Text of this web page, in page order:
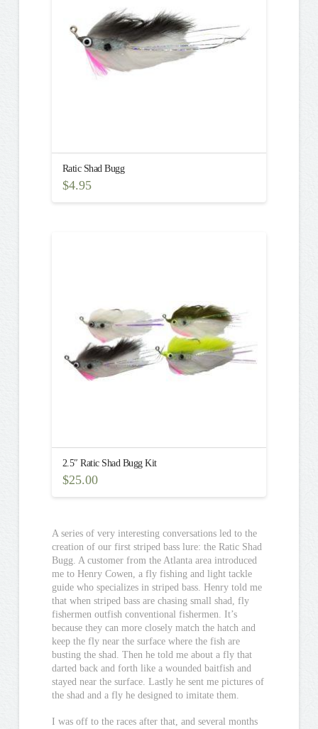
Ratic Shad Bugg
$4.95
chosen
product
page
2.5″ Ratic Shad Bugg Kit
$25.00
A series of very interesting conversations led to the
creation of our first striped bass lure: the Ratic Shad
Bugg. A customer from the Atlanta area introduced
me to Henry Cowen, a fly fishing and light tackle
guide who specializes in striped bass. Henry told me
that when striped bass are chasing small shad, fly
fishermen outfish conventional fishermen. It’s
because they can more closely match the hatch and
keep the fly near the surface where the fish are
busting the shad. Then he told me about a fly that
darted back and forth like a wounded baitfish and
stayed near the surface. Lastly he sent me pictures of
the shad and a fly he designed to imitate them.
I was off to the races after that, and several months